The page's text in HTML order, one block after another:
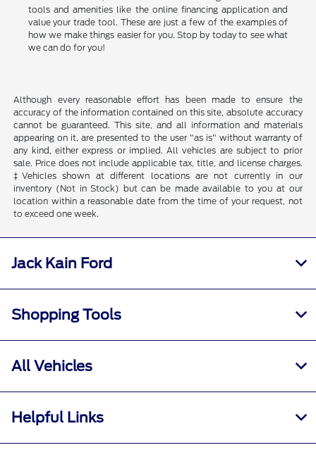
tools and amenities like the online financing application and
value your trade tool. These are just a few of the examples of
how we make things easier for you. Stop by today to see what
we can do for you!
Although every reasonable effort has been made to ensure the
accuracy of the information contained on this site, absolute accuracy
cannot be guaranteed. This site, and all information and materials
appearing on it, are presented to the user "as is" without warranty of
any kind, either express or implied. All vehicles are subject to prior
sale. Price does not include applicable tax, title, and license charges.
‡Vehicles shown at different locations are not currently in our
inventory (Not in Stock) but can be made available to you at our
location within a reasonable date from the time of your request, not
to exceed one week.
Jack Kain Ford
Shopping Tools
All Vehicles
Helpful Links